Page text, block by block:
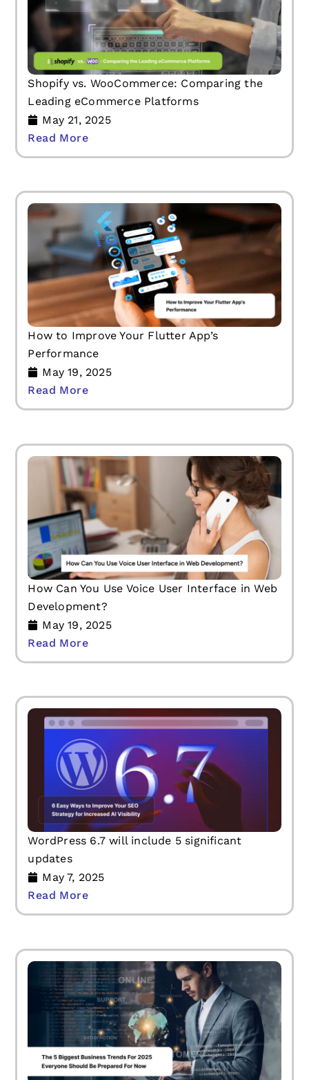
Shopify vs. WooCommerce: Comparing the
Leading eCommerce Platforms
May 21, 2025
Read More
How to Improve Your Flutter App’s
Performance
May 19, 2025
Read More
How Can You Use Voice User Interface in Web
Development?
May 19, 2025
Read More
WordPress 6.7 will include 5 significant
updates
May 7, 2025
Read More